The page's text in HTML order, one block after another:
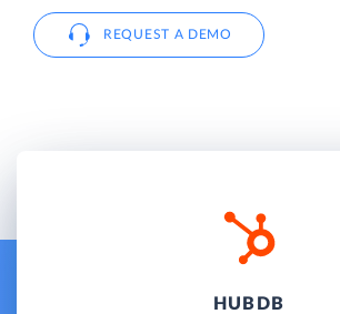
REQUEST A DEMO
HUBDB